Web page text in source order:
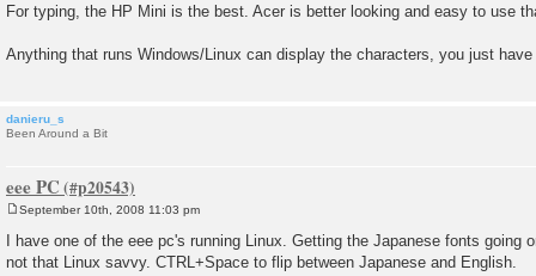
For typing, the HP Mini is the best. Acer is better looking and easy to use
Anything that runs Windows/Linux can display the characters, you just
danieru_s
Been Around a Bit
eee PC
s
t
September 10th, 2008 11:03 pm
I have one of the eee pc's running Linux. Getting the Japanese fonts going
not that Linux savvy. CTRL+Space to flip between Japanese and English.